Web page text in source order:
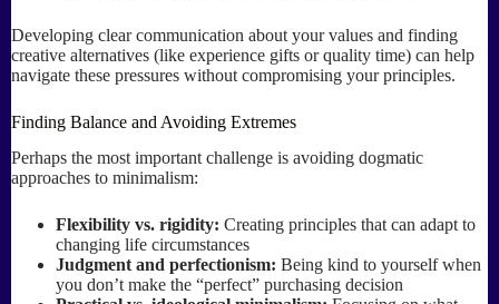
Developing clear communication about your values and finding
creative alternatives (like experience gifts or quality time) can help
navigate these pressures without compromising your principles.
Finding Balance and Avoiding Extremes
Perhaps the most important challenge is avoiding dogmatic
approaches to minimalism:
Flexibility vs. rigidity: Creating principles that can adapt to
changing life circumstances
Judgment and perfectionism: Being kind to yourself when
you don’t make the “perfect” purchasing decision